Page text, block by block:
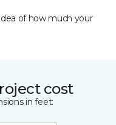
of how much your
cost
in feet: